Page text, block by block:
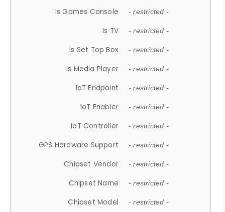
Is Games Console - restricted -
Is TV - restricted -
Is Set Top Box - restricted -
Is Media Player - restricted -
IoT Endpoint - restricted -
IoT Enabler - restricted -
IoT Controller - restricted -
GPS Hardware Support - restricted -
Chipset Vendor - restricted -
Chipset Name - restricted -
Chipset Model - restricted -